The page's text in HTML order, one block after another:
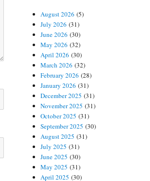
August 2026 (5)
July 2026 (31)
June 2026 (30)
May 2026 (32)
April 2026 (30)
March 2026 (32)
February 2026 (28)
January 2026 (31)
December 2025 (31)
November 2025 (31)
October 2025 (31)
September 2025 (30)
August 2025 (31)
July 2025 (31)
June 2025 (30)
May 2025 (31)
April 2025 (30)